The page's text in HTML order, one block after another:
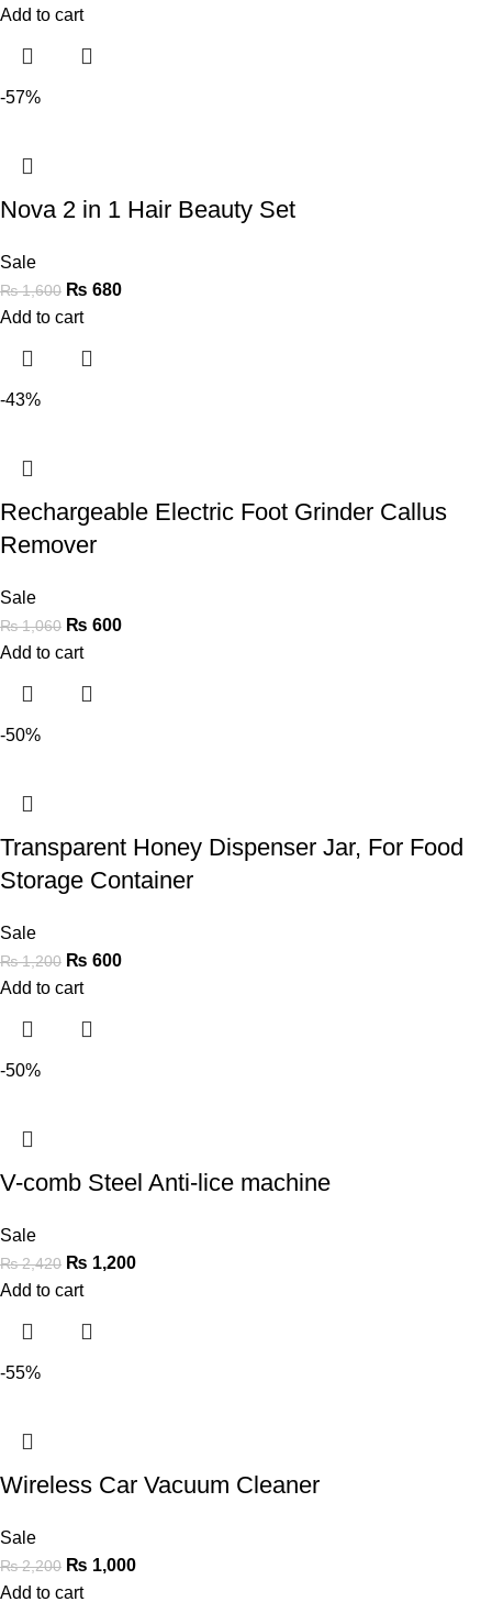
Add to cart
-57%
Nova 2 in 1 Hair Beauty Set
Sale
₨1,600 ₨ 680
Add to cart
-43%
Rechargeable Electric Foot Grinder Callus
Remover
Sale
₨1,060 ₨ 600
Add to cart
-50%
Transparent Honey Dispenser Jar, For Food
Storage Container
Sale
₨1,200 ₨ 600
Add to cart
-50%
V-comb Steel Anti-lice machine
Sale
₨2,420 ₨ 1,200
Add to cart
-55%
Wireless Car Vacuum Cleaner
Sale
₨2,200 ₨ 1,000
Add to cart